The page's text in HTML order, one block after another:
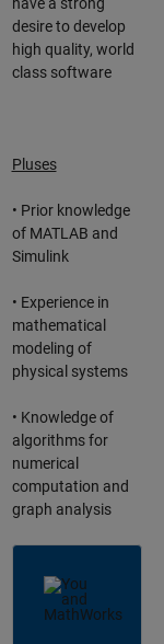
have a strong
desire to develop
high quality, world
class software
Pluses
• Prior knowledge
of MATLAB and
Simulink
• Experience in
mathematical
modeling of
physical systems
• Knowledge of
algorithms for
numerical
computation and
graph analysis